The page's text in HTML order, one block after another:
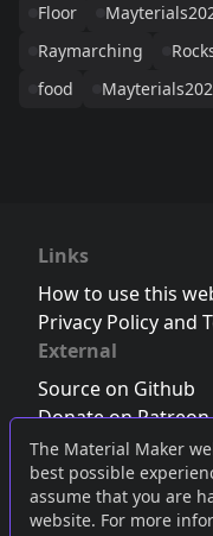
The Material Maker
best possible
assume that you are
website. For more
Floor
Raymarching
food
Links
How to use this
Privacy Policy and
External
Source on Github
Donate on Patreon
Follow us on
Join the Discord